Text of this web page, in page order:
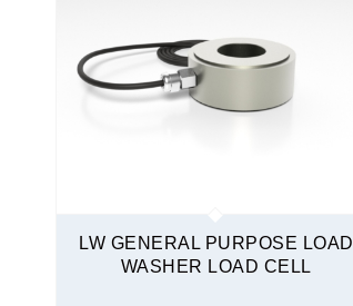
LW GENERAL PURPOSE LOAD
WASHER LOAD CELL